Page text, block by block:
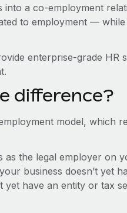
a co-employment
to employment —
enterprise-grade HR
difference?
model, which
the legal employer on
business doesn’t yet
yet have an entity or tax